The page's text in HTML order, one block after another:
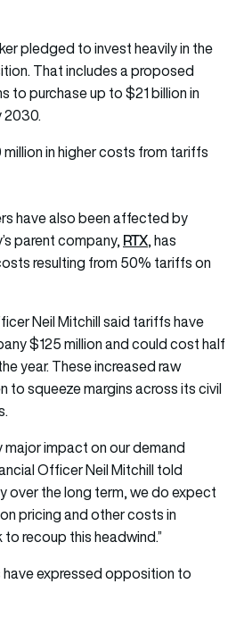
pledged to invest heavily in the
That includes a proposed
to purchase up to $21 billion in
2030.
in higher costs from tariffs
have also been affected by
parent company, RTX, has
resulting from 50% tariffs on
Neil Mitchill said tariffs have
$125 million and could cost half
year. These increased raw
to squeeze margins across its civil
major impact on our demand
Officer Neil Mitchill told
over the long term, we do expect
pricing and other costs in
recoup this headwind.”
expressed opposition to